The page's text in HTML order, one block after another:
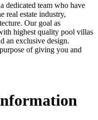
dedicated team who have
real estate industry,
Our goal as
highest quality pool villas
an exclusive design.
of giving you and